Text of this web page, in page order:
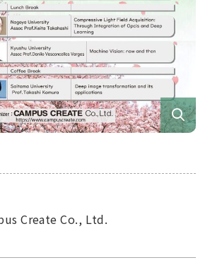
Create Co., Ltd.